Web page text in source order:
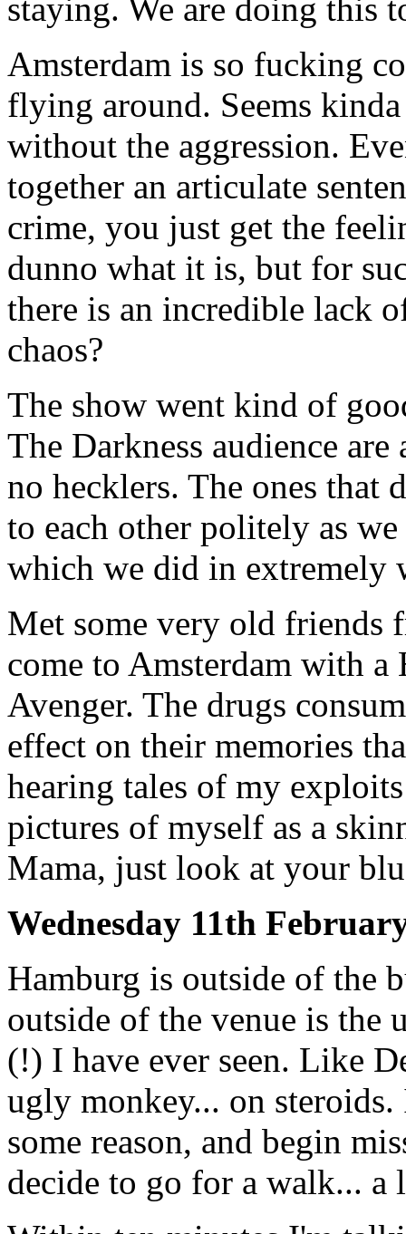
staying. We are doing this
Amsterdam is so fucking
flying around. Seems
without the aggression.
together an articulate
crime, you just get the
dunno what it is, but for
there is an incredible lack
chaos?
The show went kind of
The Darkness audience
no hecklers. The ones
to each other politely as
which we did in extremely
Met some very old friends
come to Amsterdam with
Avenger. The drugs
effect on their memories
hearing tales of my
pictures of myself as a
Mama, just look at your
Wednesday 11th
Hamburg is outside of the
outside of the venue is the
(!) I have ever seen. Like
ugly monkey... on
some reason, and begin
decide to go for a walk...